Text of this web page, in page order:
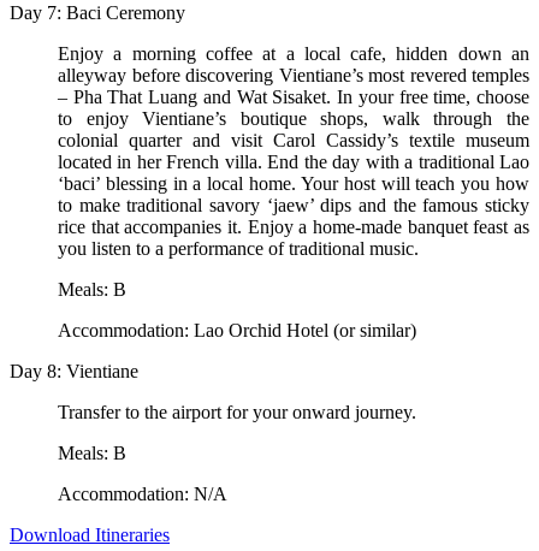
Day 7: Baci Ceremony
Enjoy a morning coffee at a local cafe, hidden down an
alleyway before discovering Vientiane’s most revered temples
– Pha That Luang and Wat Sisaket. In your free time, choose
to enjoy Vientiane’s boutique shops, walk through the
colonial quarter and visit Carol Cassidy’s textile museum
located in her French villa. End the day with a traditional Lao
‘baci’ blessing in a local home. Your host will teach you how
to make traditional savory ‘jaew’ dips and the famous sticky
rice that accompanies it. Enjoy a home-made banquet feast as
you listen to a performance of traditional music.
Meals: B
Accommodation: Lao Orchid Hotel (or similar)
Day 8: Vientiane
Transfer to the airport for your onward journey.
Meals: B
Accommodation: N/A
Download Itineraries